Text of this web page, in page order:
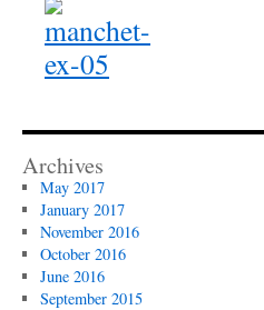
Archives
May 2017
January 2017
November 2016
October 2016
June 2016
September 2015